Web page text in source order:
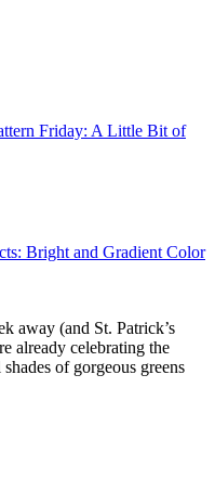
Friday: A Little Bit of
Bright and Gradient Color
away (and St. Patrick’s
already celebrating the
of gorgeous greens